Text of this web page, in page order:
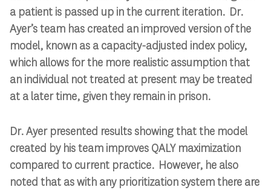
a patient is passed up in the current iteration. Dr.
Ayer’s team has created an improved version of the
model, known as a capacity-adjusted index policy,
which allows for the more realistic assumption that
an individual not treated at present may be treated
at a later time, given they remain in prison.
Dr. Ayer presented results showing that the model
created by his team improves QALY maximization
compared to current practice. However, he also
noted that as with any prioritization system there are